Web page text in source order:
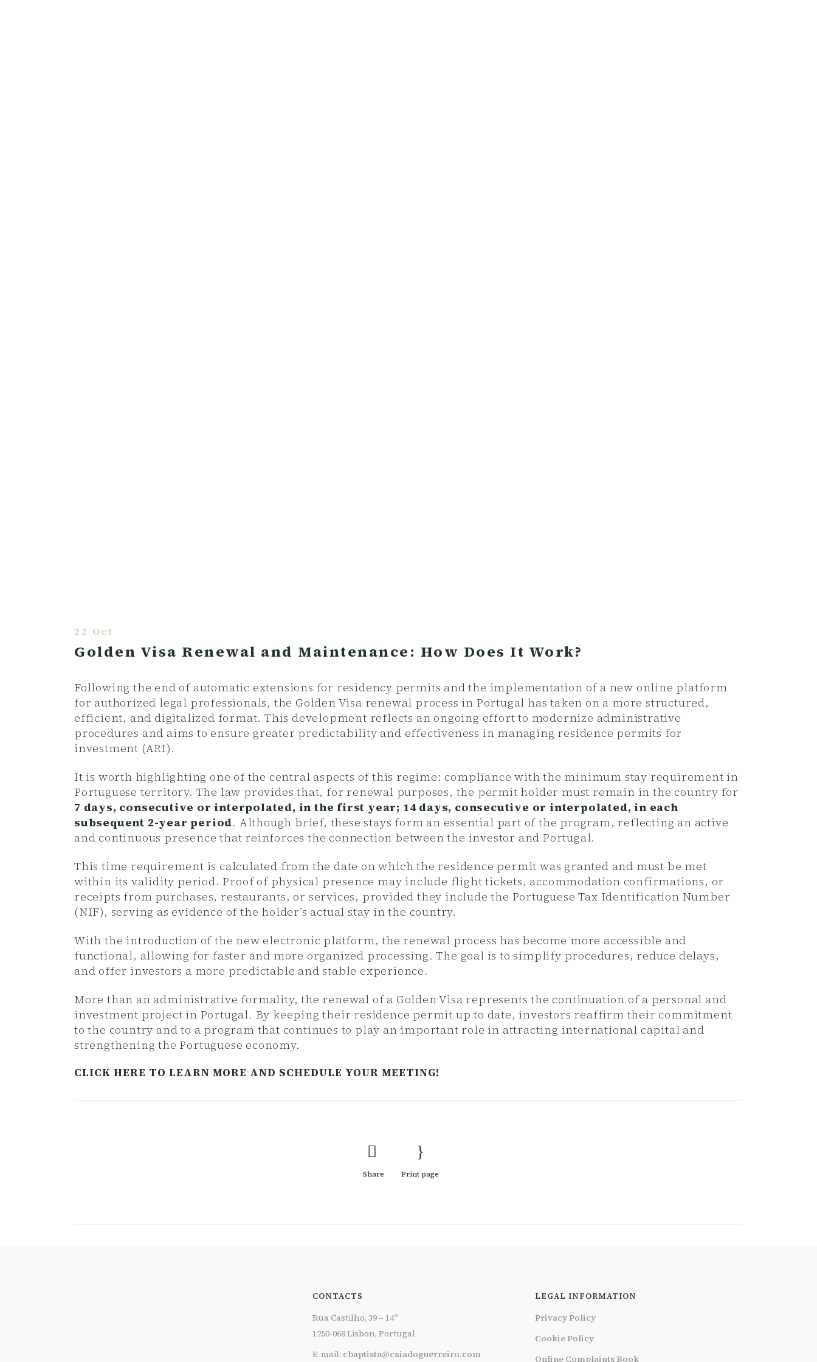
22 Oct
Golden Visa Renewal and Maintenance: How Does It Work?
Following the end of automatic extensions for residency permits and the implementation of a new online platform
for authorized legal professionals, the Golden Visa renewal process in Portugal has taken on a more structured,
efficient, and digitalized format. This development reflects an ongoing effort to modernize administrative
procedures and aims to ensure greater predictability and effectiveness in managing residence permits for
investment (ARI).
It is worth highlighting one of the central aspects of this regime: compliance with the minimum stay requirement in
Portuguese territory. The law provides that, for renewal purposes, the permit holder must remain in the country for
7 days, consecutive or interpolated, in the first year; 14 days, consecutive or interpolated, in each
subsequent 2-year period. Although brief, these stays form an essential part of the program, reflecting an active
and continuous presence that reinforces the connection between the investor and Portugal.
This time requirement is calculated from the date on which the residence permit was granted and must be met
within its validity period. Proof of physical presence may include flight tickets, accommodation confirmations, or
receipts from purchases, restaurants, or services, provided they include the Portuguese Tax Identification Number
(NIF), serving as evidence of the holder’s actual stay in the country.
With the introduction of the new electronic platform, the renewal process has become more accessible and
functional, allowing for faster and more organized processing. The goal is to simplify procedures, reduce delays,
and offer investors a more predictable and stable experience.
More than an administrative formality, the renewal of a Golden Visa represents the continuation of a personal and
investment project in Portugal. By keeping their residence permit up to date, investors reaffirm their commitment
to the country and to a program that continues to play an important role in attracting international capital and
strengthening the Portuguese economy.
CLICK HERE TO LEARN MORE AND SCHEDULE YOUR MEETING!
Share Print page
CONTACTS
Rua Castilho, 39 – 14º
1250-068 Lisbon, Portugal
E-mail: cbaptista@caiadoguerreiro.com
LEGAL INFORMATION
Privacy Policy
Cookie Policy
Online Complaints Book